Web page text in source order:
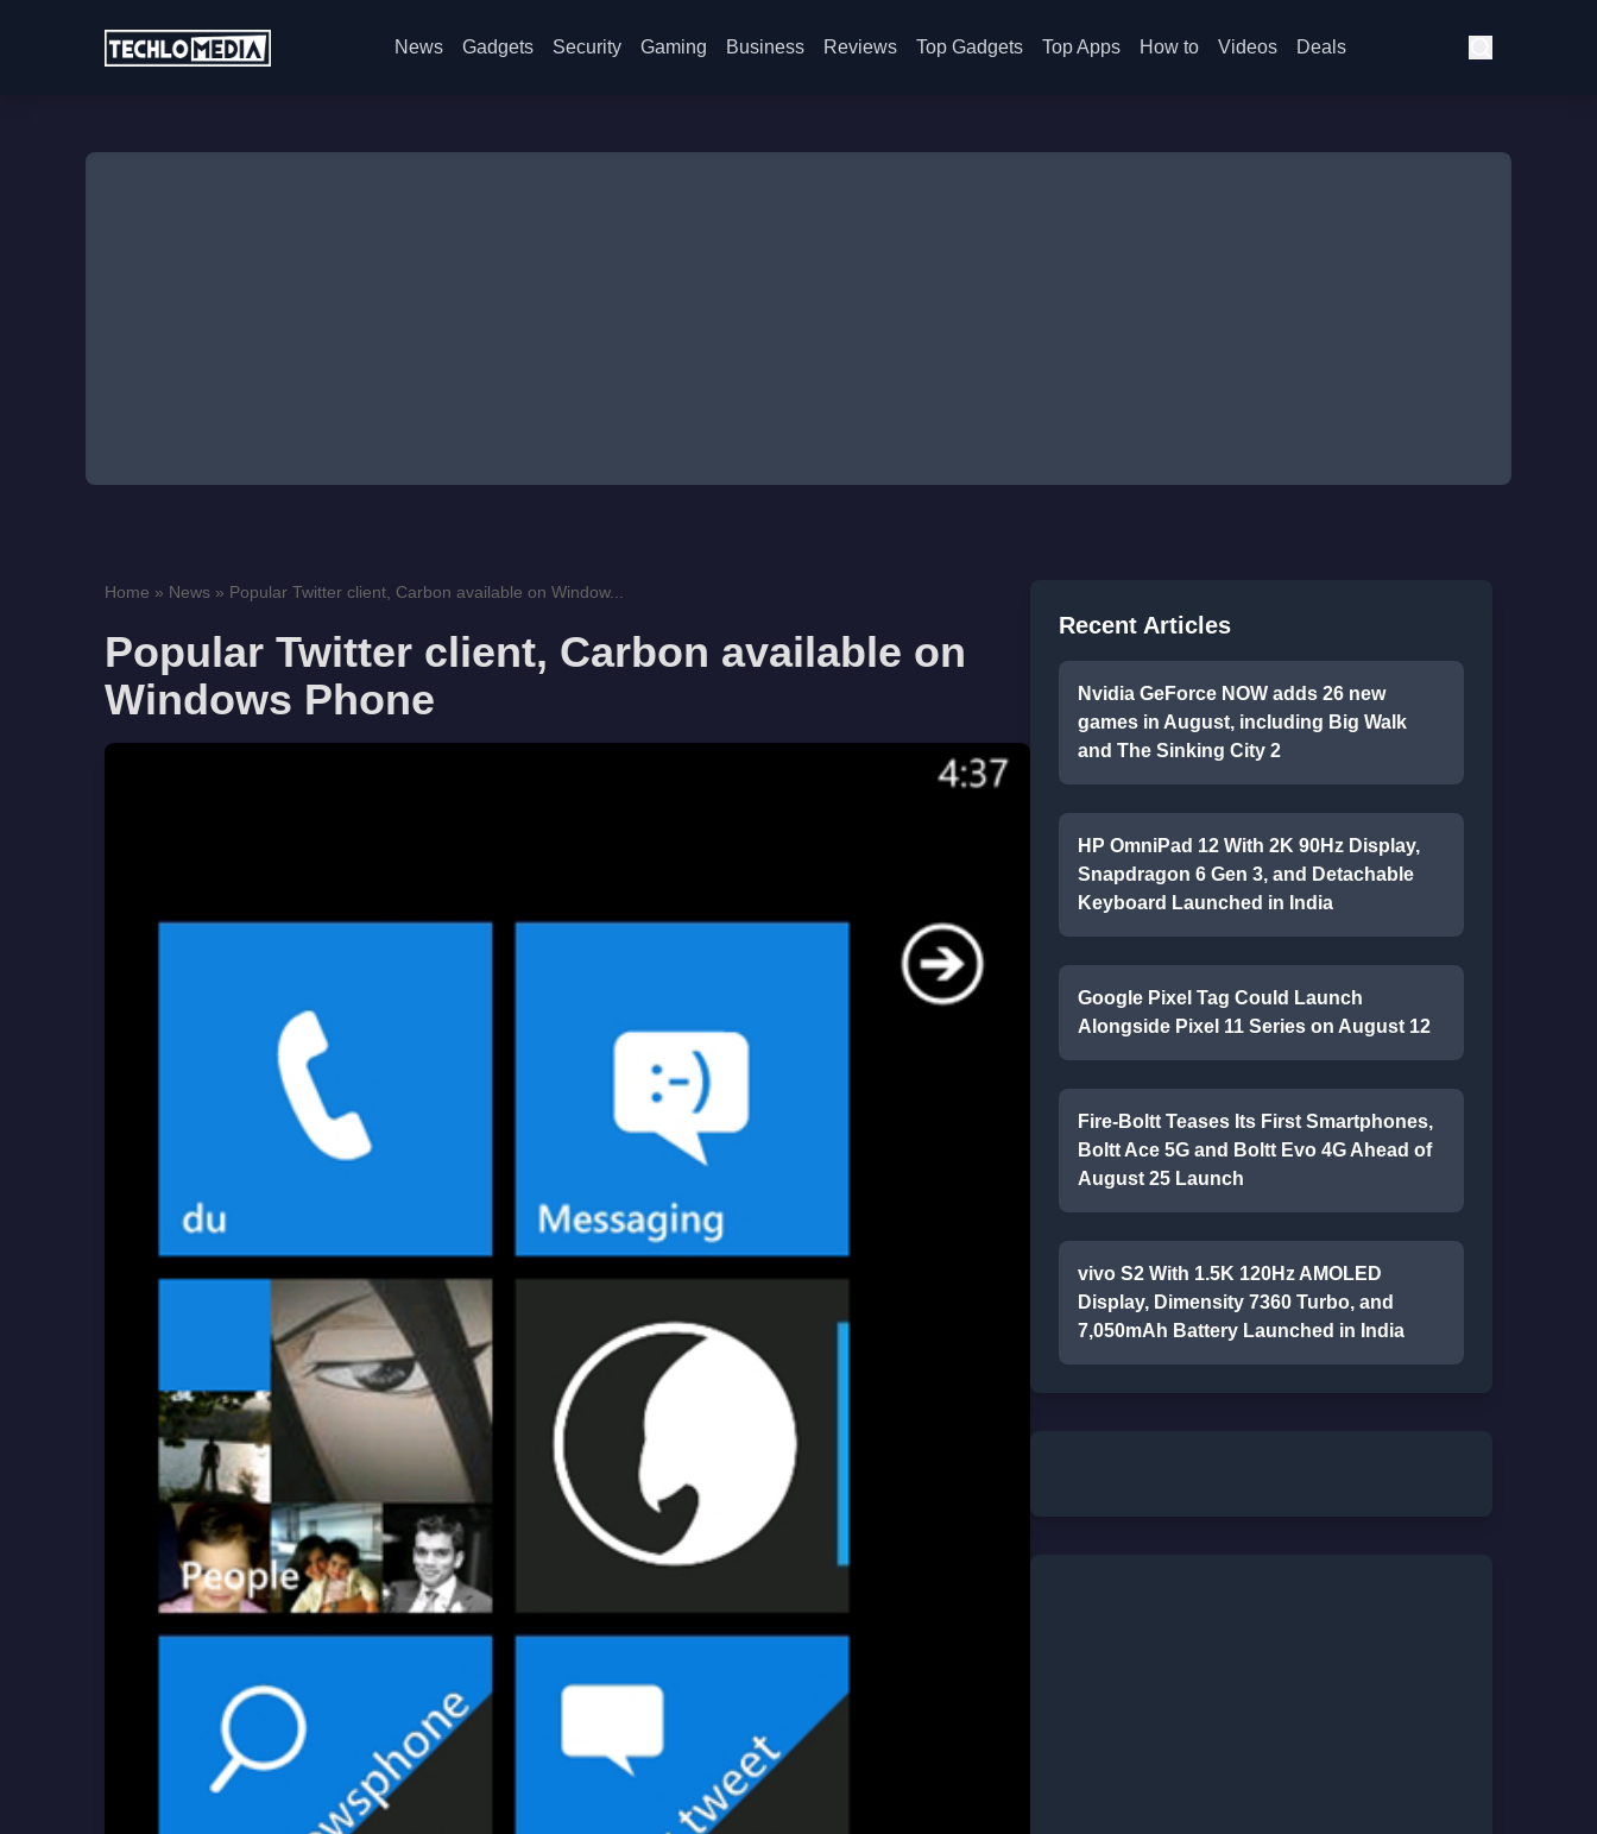
News Gadgets Security Gaming Business Reviews Top Gadgets Top Apps How to Videos Deals
Home » News » Popular Twitter client, Carbon available on Window...
Popular Twitter client, Carbon available on
Windows Phone
Recent Articles
Nvidia GeForce NOW adds 26 new
games in August, including Big Walk
and The Sinking City 2
HP OmniPad 12 With 2K 90Hz Display,
Snapdragon 6 Gen 3, and Detachable
Keyboard Launched in India
Google Pixel Tag Could Launch
Alongside Pixel 11 Series on August 12
Fire-Boltt Teases Its First Smartphones,
Boltt Ace 5G and Boltt Evo 4G Ahead of
August 25 Launch
vivo S2 With 1.5K 120Hz AMOLED
Display, Dimensity 7360 Turbo, and
7,050mAh Battery Launched in India